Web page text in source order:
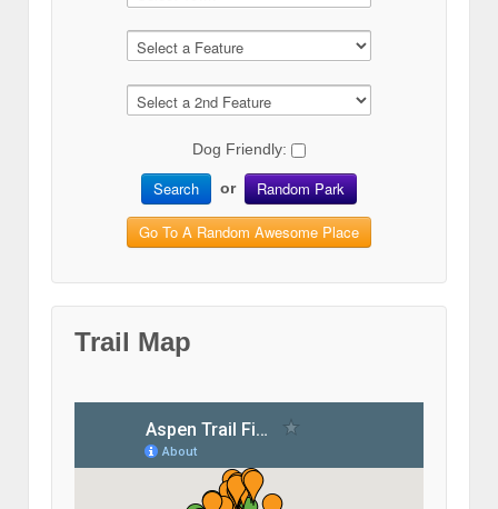
Dog Friendly:
Search or Random Park
Go To A Random Awesome Place
Trail Map